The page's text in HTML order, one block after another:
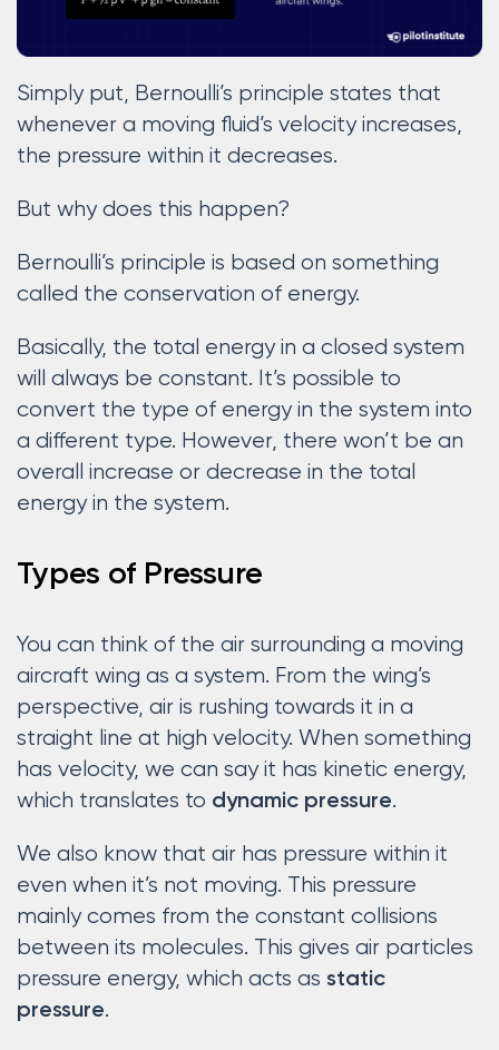
Simply put, Bernoulli’s principle states that
whenever a moving fluid’s velocity increases,
the pressure within it decreases.
But why does this happen?
Bernoulli’s principle is based on something
called the conservation of energy.
Basically, the total energy in a closed system
will always be constant. It’s possible to
convert the type of energy in the system into
a different type. However, there won’t be an
overall increase or decrease in the total
energy in the system.
Types of Pressure
You can think of the air surrounding a moving
aircraft wing as a system. From the wing’s
perspective, air is rushing towards it in a
straight line at high velocity. When something
has velocity, we can say it has kinetic energy,
which translates to dynamic pressure.
We also know that air has pressure within it
even when it’s not moving. This pressure
mainly comes from the constant collisions
between its molecules. This gives air particles
pressure energy, which acts as static
pressure.